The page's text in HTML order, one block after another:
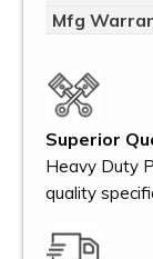
Mfg
Superior
Heavy Duty
quality